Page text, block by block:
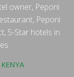
owner, Peponi
Peponi
5-Star hotels in